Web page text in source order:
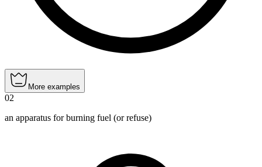
More examples
02
an apparatus for burning fuel (or refuse)